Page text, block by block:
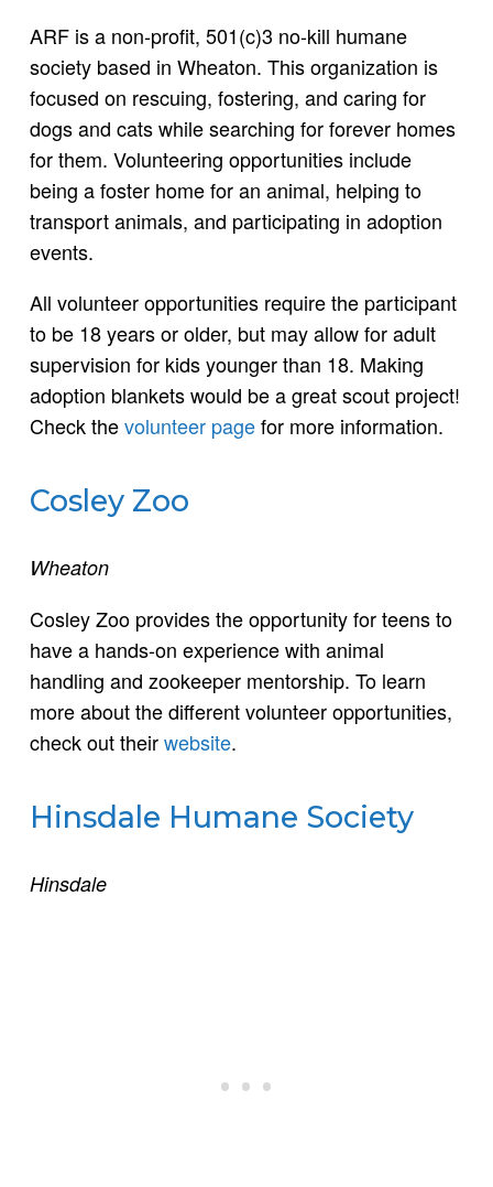
ARF is a non-profit, 501(c)3 no-kill humane
society based in Wheaton. This organization is
focused on rescuing, fostering, and caring for
dogs and cats while searching for forever homes
for them. Volunteering opportunities include
being a foster home for an animal, helping to
transport animals, and participating in adoption
events.
All volunteer opportunities require the participant
to be 18 years or older, but may allow for adult
supervision for kids younger than 18. Making
adoption blankets would be a great scout project!
Check thevolunteer pagefor more information.
Cosley Zoo
Wheaton
Cosley Zoo provides the opportunity for teens to
have a hands-on experience with animal
handling and zookeeper mentorship. To learn
more about the different volunteer opportunities,
check out theirwebsite.
Hinsdale Humane Society
Hinsdale